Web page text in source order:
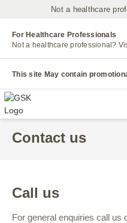
Not a healthcare
For Healthcare Professionals
Not a healthcare professional?
This site May contain
Contact us
Call us
For general enquiries call us